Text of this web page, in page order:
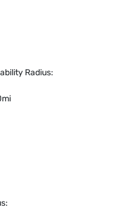
Radius: